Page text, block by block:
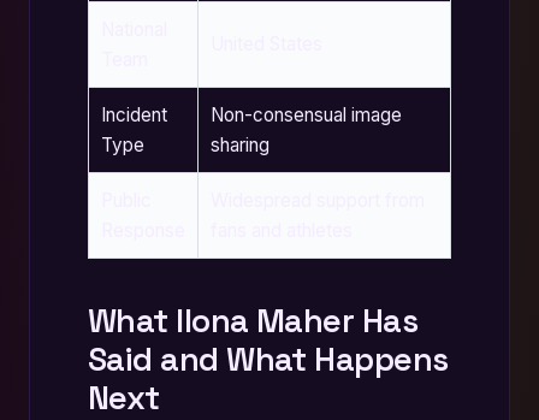
Incident
Type
Non-consensual image
sharing
What Ilona Maher Has
Said and What Happens
Next